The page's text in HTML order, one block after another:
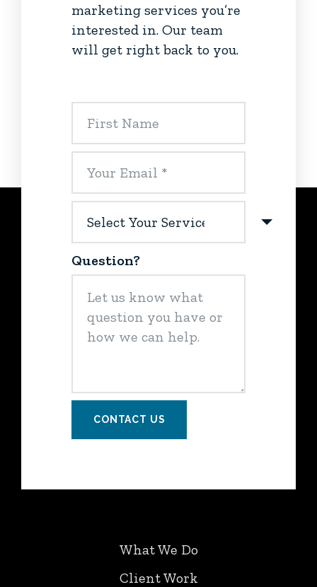
marketing services you’re
interested in. Our team
will get right back to you.
Question?
CONTACT US
What We Do
Client Work